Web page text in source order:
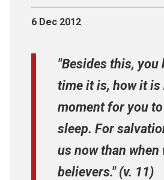
6 Dec 2012
"Besides this, you
time it is, how it is
moment for you
sleep. For
us now than when
believers." (v. 11)